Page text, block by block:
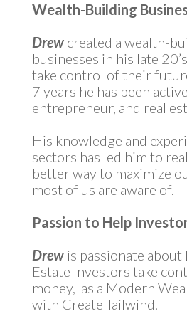
Wealth-Building
Drewcreated a wealth-
businesses in his late
take control of their
7 years he has been
entrepreneur, and real
His knowledge and
sectors has led him to
better way to maximize
most of us are aware of.
Passion to Help
Drewis passionate about
Estate Investors take
money, as a Modern
with Create Tailwind.